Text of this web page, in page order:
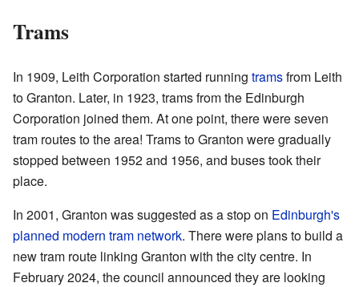
Trams
In 1909, Leith Corporation started running tramsfrom Leith
to Granton. Later, in 1923, trams from the Edinburgh
Corporation joined them. At one point, there were seven
tram routes to the area! Trams to Granton were gradually
stopped between 1952 and 1956, and buses took their
place.
In 2001, Granton was suggested as a stop on Edinburgh's
planned modern tram network. There were plans to build a
new tram route linking Granton with the city centre. In
February 2024, the council announced they are looking